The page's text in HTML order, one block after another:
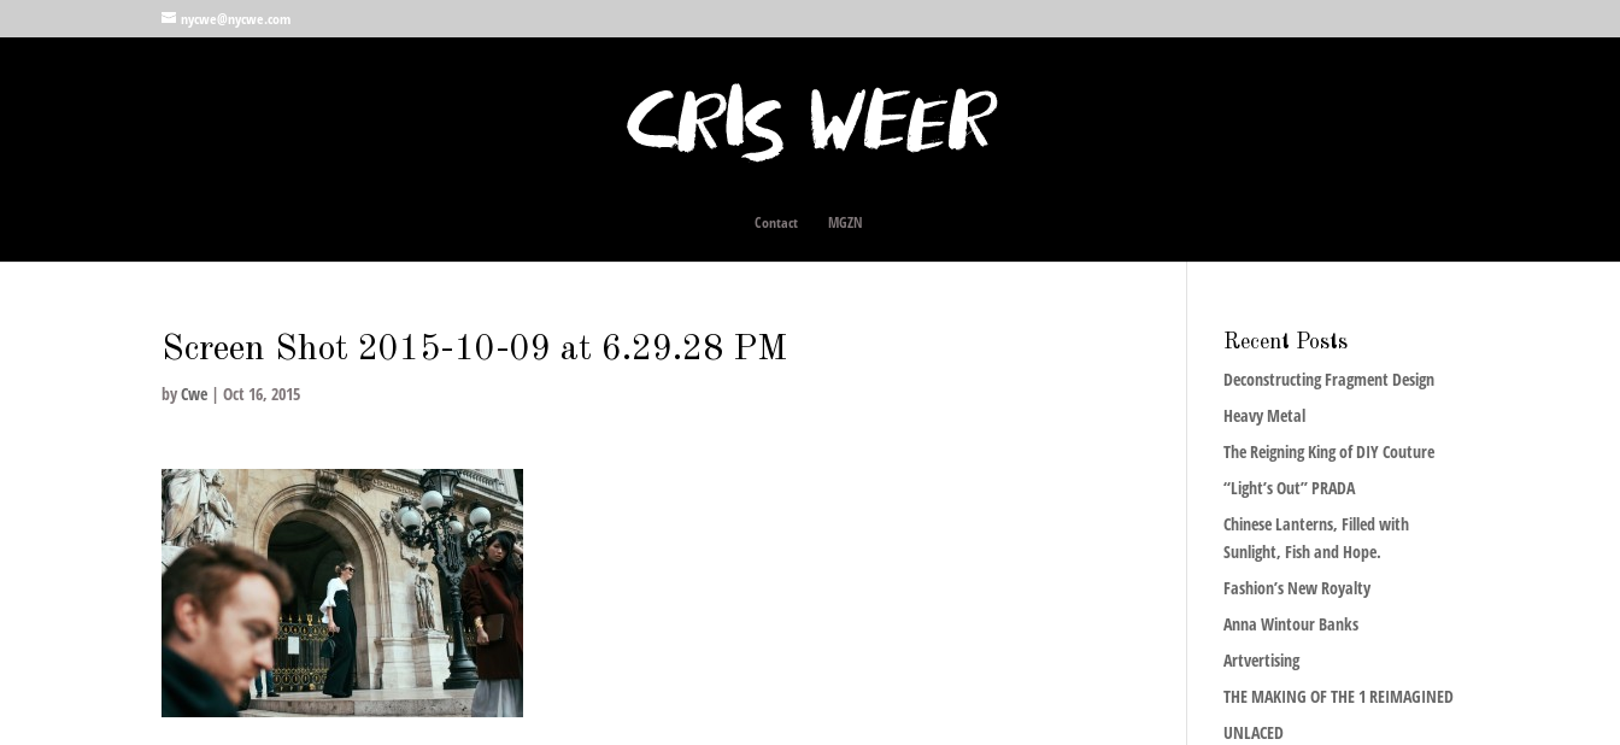
nycwe@nycwe.com
Contact MGZN
Screen Shot 2015-10-09 at 6.29.28 PM
byCwe |Oct 16, 2015
Recent Posts
Deconstructing Fragment Design
Heavy Metal
The Reigning King of DIY Couture
“Light’s Out” PRADA
Chinese Lanterns, Filled with
Sunlight, Fish and Hope.
Fashion’s New Royalty
Anna Wintour Banks
Artvertising
THE MAKING OF THE 1 REIMAGINED
UNLACED